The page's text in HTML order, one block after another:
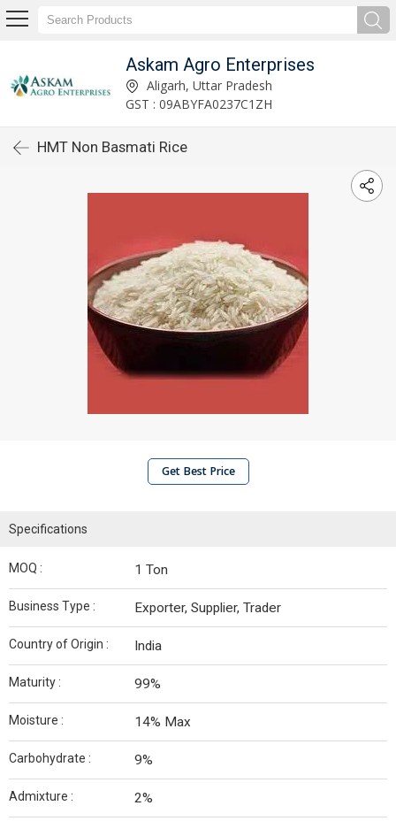
Askam Agro Enterprises
Aligarh, Uttar Pradesh
GST : 09ABYFA0237C1ZH
HMT Non Basmati Rice
Get Best Price
Specifications
MOQ : 1 Ton
Business Type : Exporter, Supplier, Trader
Country of Origin : India
Maturity : 99%
Moisture : 14% Max
Carbohydrate : 9%
Admixture : 2%